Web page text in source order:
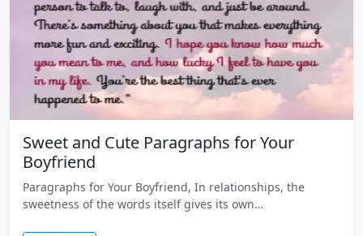
Sweet and Cute Paragraphs for Your
Boyfriend
Paragraphs for Your Boyfriend, In relationships, the
sweetness of the words itself gives its own…